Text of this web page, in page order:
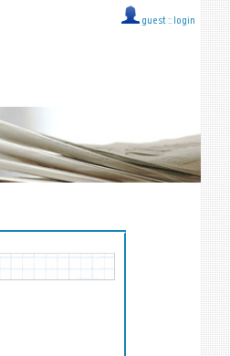
guest :: login